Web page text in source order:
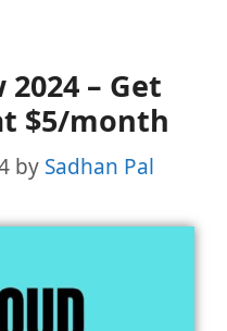
– Get
$5/month
by Sadhan Pal